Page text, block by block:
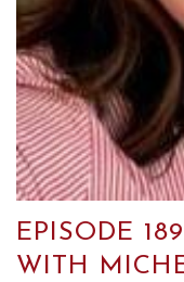
EPISODE
WITH